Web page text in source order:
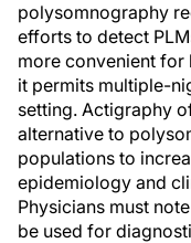
polysomnography
efforts to detect
more convenient for
it permits multiple-
setting. Actigraphy
alternative to
populations to
epidemiology and
Physicians must
be used for